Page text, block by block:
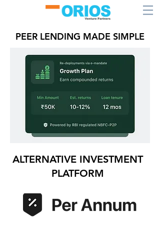
PEER LENDING MADE SIMPLE
ALTERNATIVE INVESTMENT
PLATFORM